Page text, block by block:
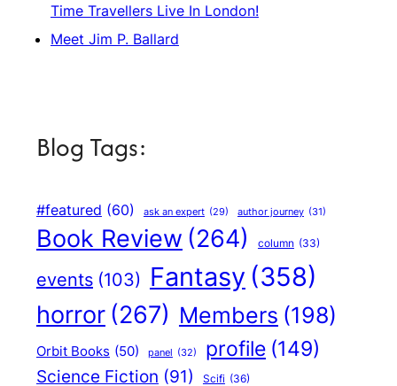
Time Travellers Live In London!
Meet Jim P. Ballard
Blog Tags:
#featured (60) ask an expert (29) author journey (31)
Book Review (264) column (33)
events (103) Fantasy (358)
horror (267) Members (198)
Orbit Books (50) panel (32) profile (149)
Science Fiction (91) Scifi (36)